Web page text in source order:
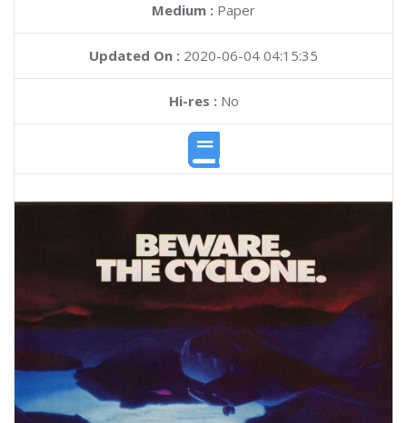
Medium : Paper
Updated On : 2020-06-04 04:15:35
Hi-res :No